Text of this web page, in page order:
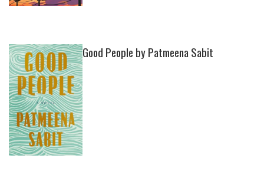
Good People by Patmeena Sabit